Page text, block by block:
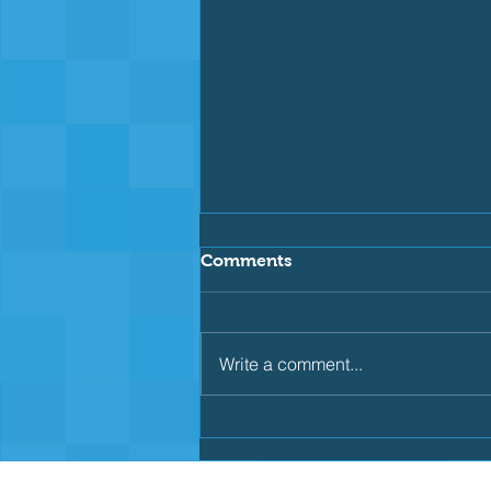
With the Capalaba
Comments
Write a comment...